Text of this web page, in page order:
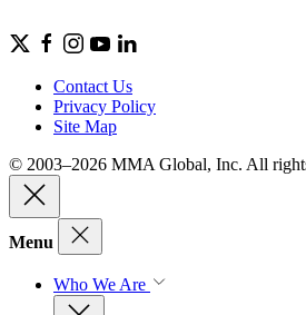
Contact Us
Privacy Policy
Site Map
© 2003–2026 MMA Global, Inc. All
Menu
Who We Are